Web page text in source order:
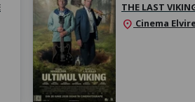
THE LAST
location_on Cinema